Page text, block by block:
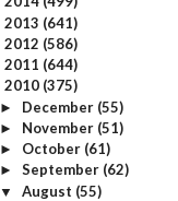
2013 (641)
2012 (586)
2011 (644)
2010 (375)
► December (55)
► November (51)
► October (61)
► September (62)
▼ August (55)